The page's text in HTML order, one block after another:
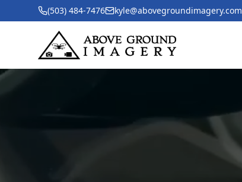
(503) 484-7476 kyle@abovegroundimagery.com